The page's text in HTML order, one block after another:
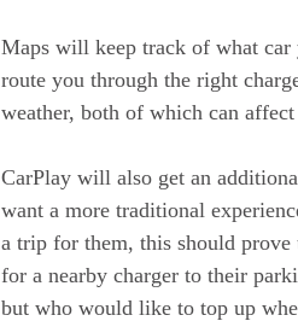
Maps will keep track of what car
route you through the right
weather, both of which can affect
CarPlay will also get an
want a more traditional
a trip for them, this should
for a nearby charger to their
but who would like to top up